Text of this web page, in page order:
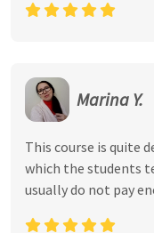
Marina Y.
This course is quite
which the students
usually do not pay